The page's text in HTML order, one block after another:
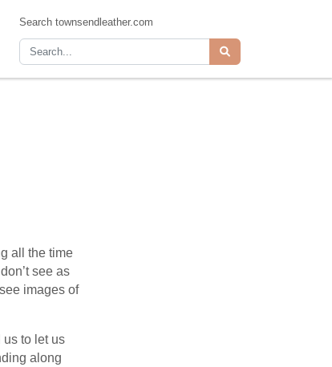
Search townsendleather.com
all the time
see as
images of
us to let us
along